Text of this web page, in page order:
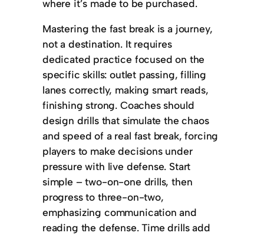
where it’s made to be purchased.
Mastering the fast break is a journey,
not a destination. It requires
dedicated practice focused on the
specific skills: outlet passing, filling
lanes correctly, making smart reads,
finishing strong. Coaches should
design drills that simulate the chaos
and speed of a real fast break, forcing
players to make decisions under
pressure with live defense. Start
simple – two-on-one drills, then
progress to three-on-two,
emphasizing communication and
reading the defense. Time drills add